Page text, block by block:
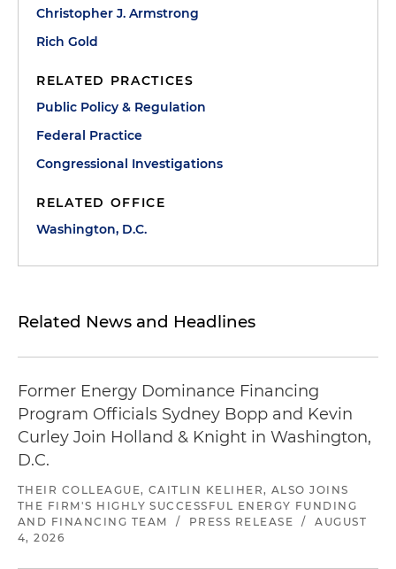
Christopher J. Armstrong
Rich Gold
RELATED PRACTICES
Public Policy & Regulation
Federal Practice
Congressional Investigations
RELATED OFFICE
Washington, D.C.
Related News and Headlines
Former Energy Dominance Financing
Program Officials Sydney Bopp and Kevin
Curley Join Holland & Knight in Washington,
D.C.
THEIR COLLEAGUE, CAITLIN KELIHER, ALSO JOINS
THE FIRM'S HIGHLY SUCCESSFUL ENERGY FUNDING
AND FINANCING TEAM
/ PRESS RELEASE /
AUGUST
4, 2026